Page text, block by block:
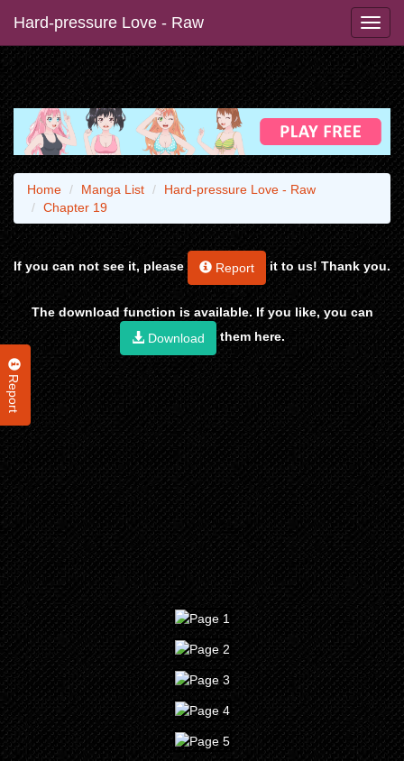
Hard-pressure Love - Raw
Report
Home Manga List
Hard-pressure Love - Raw
Chapter 19
If you can not see it, please Report it to us! Thank you.
The download function is available. If you like, you can
Download
them here.